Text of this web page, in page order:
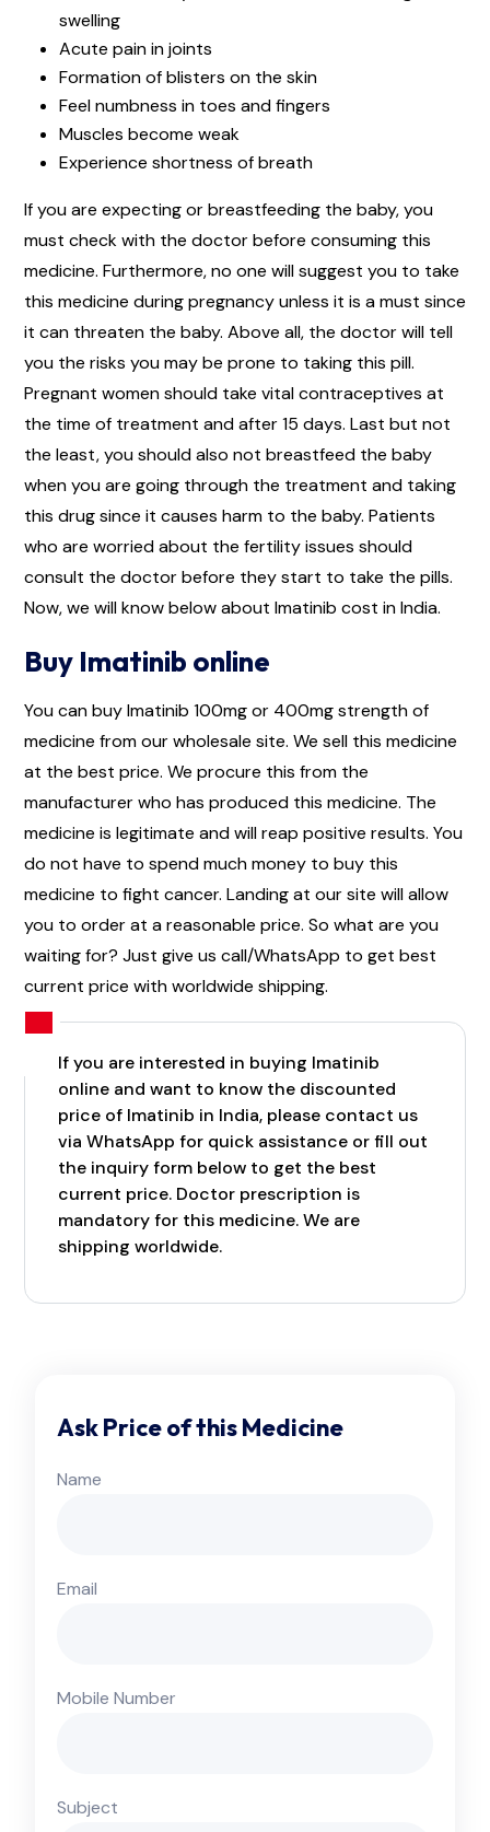
swelling
Acute pain in joints
Formation of blisters on the skin
Feel numbness in toes and fingers
Muscles become weak
Experience shortness of breath
If you are expecting or breastfeeding the baby, you
must check with the doctor before consuming this
medicine. Furthermore, no one will suggest you to take
this medicine during pregnancy unless it is a must since
it can threaten the baby. Above all, the doctor will tell
you the risks you may be prone to taking this pill.
Pregnant women should take vital contraceptives at
the time of treatment and after 15 days. Last but not
the least, you should also not breastfeed the baby
when you are going through the treatment and taking
this drug since it causes harm to the baby. Patients
who are worried about the fertility issues should
consult the doctor before they start to take the pills.
Now, we will know below about Imatinib cost in India.
Buy Imatinib online
You can buy Imatinib 100mg or 400mg strength of
medicine from our wholesale site. We sell this medicine
at the best price. We procure this from the
manufacturer who has produced this medicine. The
medicine is legitimate and will reap positive results. You
do not have to spend much money to buy this
medicine to fight cancer. Landing at our site will allow
you to order at a reasonable price. So what are you
waiting for? Just give us call/WhatsApp to get best
current price with worldwide shipping.
If you are interested in buying Imatinib
online and want to know the discounted
price of Imatinib in India, please contact us
via WhatsApp for quick assistance or fill out
the inquiry form below to get the best
current price. Doctor prescription is
mandatory for this medicine. We are
shipping worldwide.
Ask Price of this Medicine
Name
Email
Mobile Number
Subject